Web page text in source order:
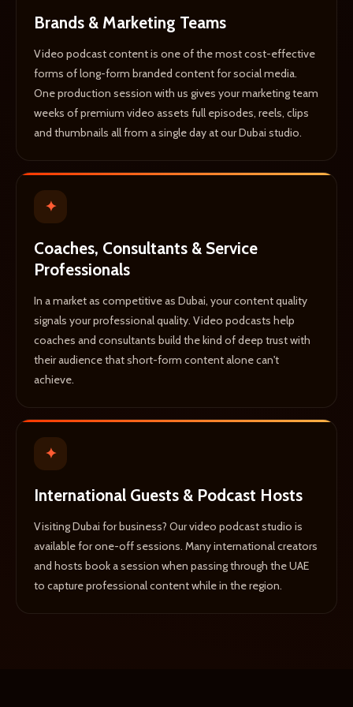
Brands & Marketing Teams
Video podcast content is one of the most cost-effective
forms of long-form branded content for social media.
One production session with us gives your marketing team
weeks of premium video assets full episodes, reels, clips
and thumbnails all from a single day at our Dubai studio.
✦
Coaches, Consultants & Service
Professionals
In a market as competitive as Dubai, your content quality
signals your professional quality. Video podcasts help
coaches and consultants build the kind of deep trust with
their audience that short-form content alone can't
achieve.
✦
International Guests & Podcast Hosts
Visiting Dubai for business? Our video podcast studio is
available for one-off sessions. Many international creators
and hosts book a session when passing through the UAE
to capture professional content while in the region.